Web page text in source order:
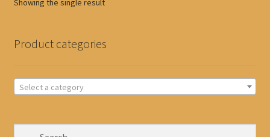
Showing the single result
Product categories
Select a category